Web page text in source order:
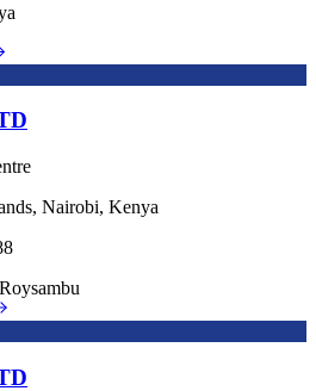
Nairobi, Kenya
Roysambu